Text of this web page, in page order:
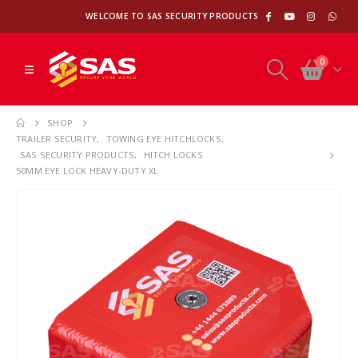
WELCOME TO SAS SECURITY PRODUCTS
0
SHOP
TRAILER SECURITY, TOWING EYE HITCHLOCKS,
SAS SECURITY PRODUCTS,
HITCH LOCKS
50MM EYE LOCK HEAVY-DUTY XL